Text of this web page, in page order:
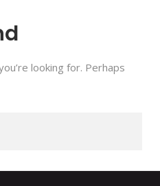
looking for. Perhaps